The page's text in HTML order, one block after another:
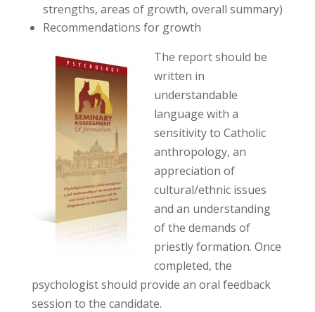
strengths, areas of growth, overall summary)
Recommendations for growth
The report should be
written in
understandable
language with a
sensitivity to Catholic
anthropology, an
appreciation of
cultural/ethnic issues
and an understanding
of the demands of
priestly formation. Once
completed, the
psychologist should provide an oral feedback
session to the candidate.